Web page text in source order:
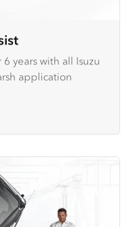
years with all Isuzu
application